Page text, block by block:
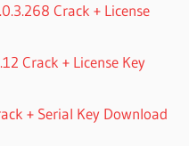
Crack + License
Crack + License Key
+ Serial Key Download